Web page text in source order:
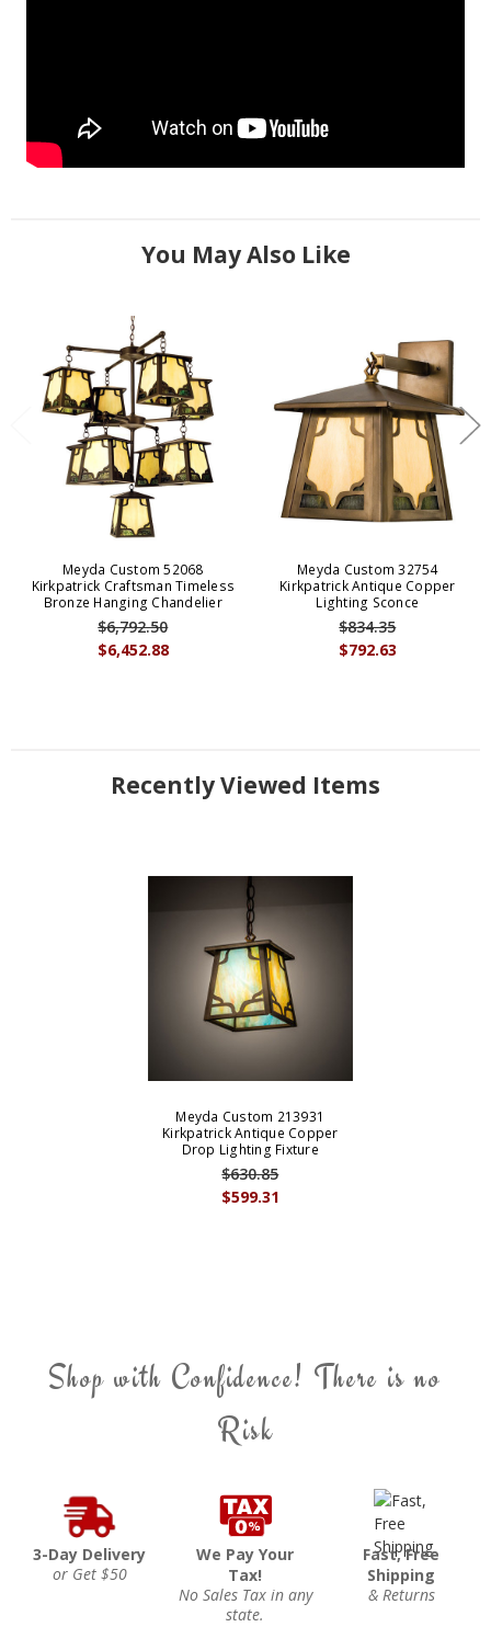
You May Also Like
Meyda Custom 52068
Kirkpatrick Craftsman Timeless
Bronze Hanging Chandelier
$6,452.88
$6,792.50
Meyda Custom 32754
Kirkpatrick Antique Copper
Lighting Sconce
$792.63
$834.35
Recently Viewed Items
Meyda Custom 213931
Kirkpatrick Antique Copper
Drop Lighting Fixture
$599.31
$630.85
Shop with Confidence! There is no
Risk
3-Day Delivery
or Get $50
We Pay Your
Tax!
No Sales Tax in any
state.
Fast, Free
Shipping
& Returns